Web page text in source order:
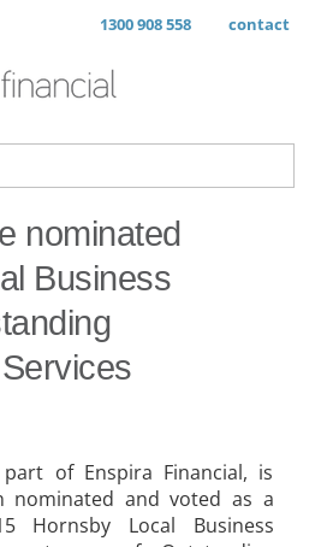
1300 908 558 contact
nominated
Business
of Enspira Financial, is
nominated and voted as a
Hornsby Local Business